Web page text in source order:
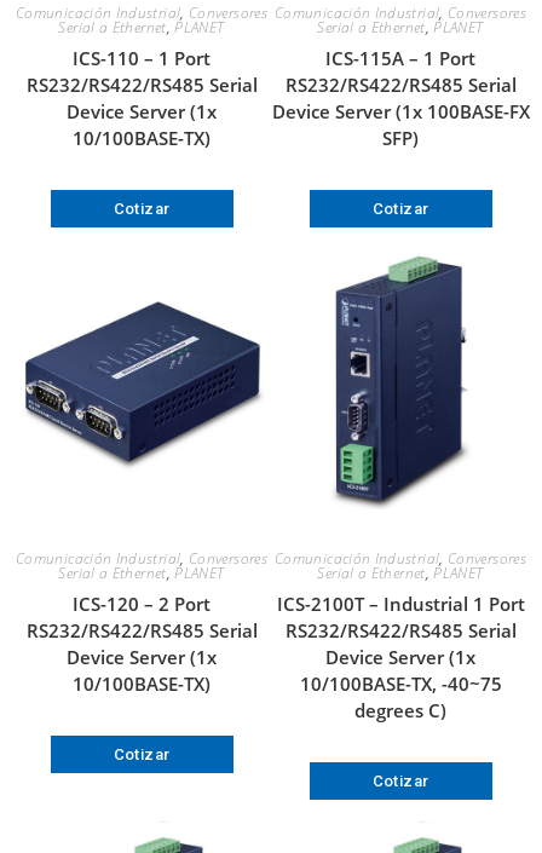
Comunicación Industrial, Conversores
Serial a Ethernet,PLANET
ICS-110 – 1 Port
RS232/RS422/RS485 Serial
Device Server (1x
10/100BASE-TX)
Cotizar
Comunicación Industrial, Conversores
Serial a Ethernet,PLANET
ICS-115A – 1 Port
RS232/RS422/RS485 Serial
Device Server (1x 100BASE-FX
SFP)
Cotizar
Comunicación Industrial, Conversores
Serial a Ethernet,PLANET
ICS-120 – 2 Port
RS232/RS422/RS485 Serial
Device Server (1x
10/100BASE-TX)
Cotizar
Comunicación Industrial, Conversores
Serial a Ethernet,PLANET
ICS-2100T – Industrial 1 Port
RS232/RS422/RS485 Serial
Device Server (1x
10/100BASE-TX, -40~75
degrees C)
Cotizar